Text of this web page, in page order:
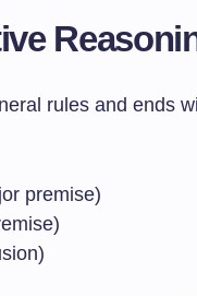
rules and ends
premise)